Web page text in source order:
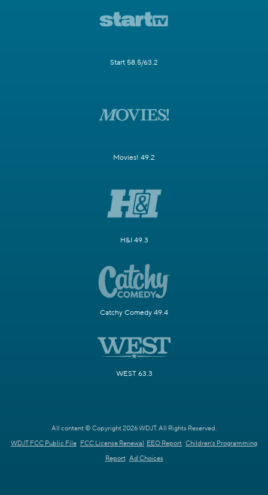
Start 58.5/63.2
Movies! 49.2
H&I 49.3
Catchy Comedy 49.4
WEST 63.3
All content © Copyright 2026 WDJT. All Rights Reserved.
WDJT FCC Public File FCC License Renewal EEO Report Children's Programming
Report Ad Choices